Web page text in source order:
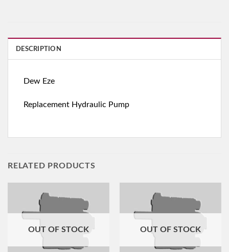
DESCRIPTION
Dew Eze
Replacement Hydraulic Pump
RELATED PRODUCTS
OUT OF STOCK OUT OF STOCK